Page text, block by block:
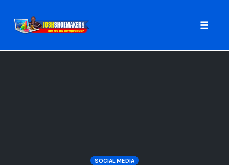
SOCIAL MEDIA